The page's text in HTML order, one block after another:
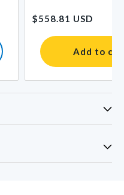
price
$558.81 USD
Add to